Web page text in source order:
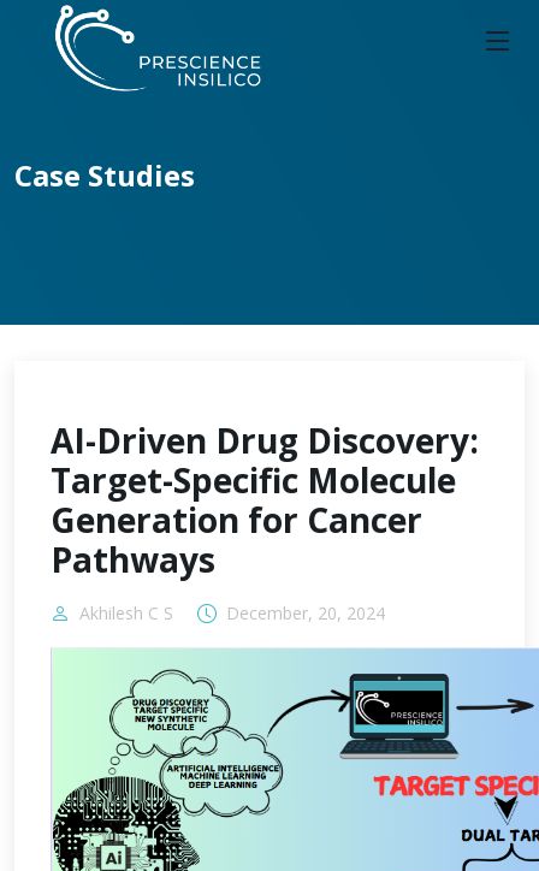
Case Studies
AI-Driven Drug Discovery:
Target-Specific Molecule
Generation for Cancer
Pathways
Akhilesh C S December, 20, 2024